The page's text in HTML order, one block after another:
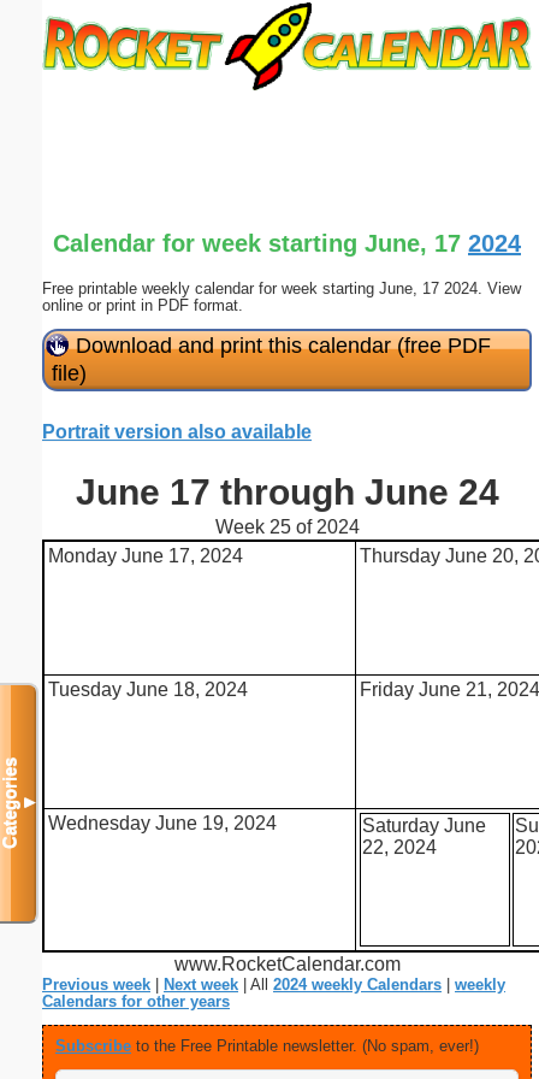
Calendar for week starting June, 17 2024
Free printable weekly calendar for week starting June, 17 2024. View
online or print in PDF format.
Download and print this calendar (free PDF
file)
Portrait version also available
June 17 through June 24
Week 25 of 2024
Monday June 17, 2024
Thursday June 20,
Tuesday June 18, 2024 Friday June 21, 2024
Wednesday June 19, 2024
Saturday June
22, 2024
www.RocketCalendar.com
Previous week Next week | All 2024 weekly Calendars
weekly
Calendars for other years
Subscribe to the Free Printable newsletter. (No spam, ever!)
Categories▼